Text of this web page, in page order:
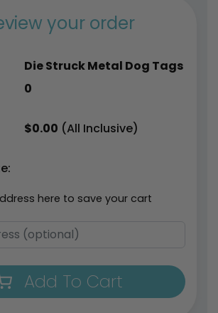
your order
Die Struck Metal Dog Tags
0
$0.00 (All Inclusive)
here to save your cart
Add To Cart